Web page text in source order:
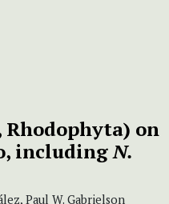
on
includingN.
Paul W. Gabrielson